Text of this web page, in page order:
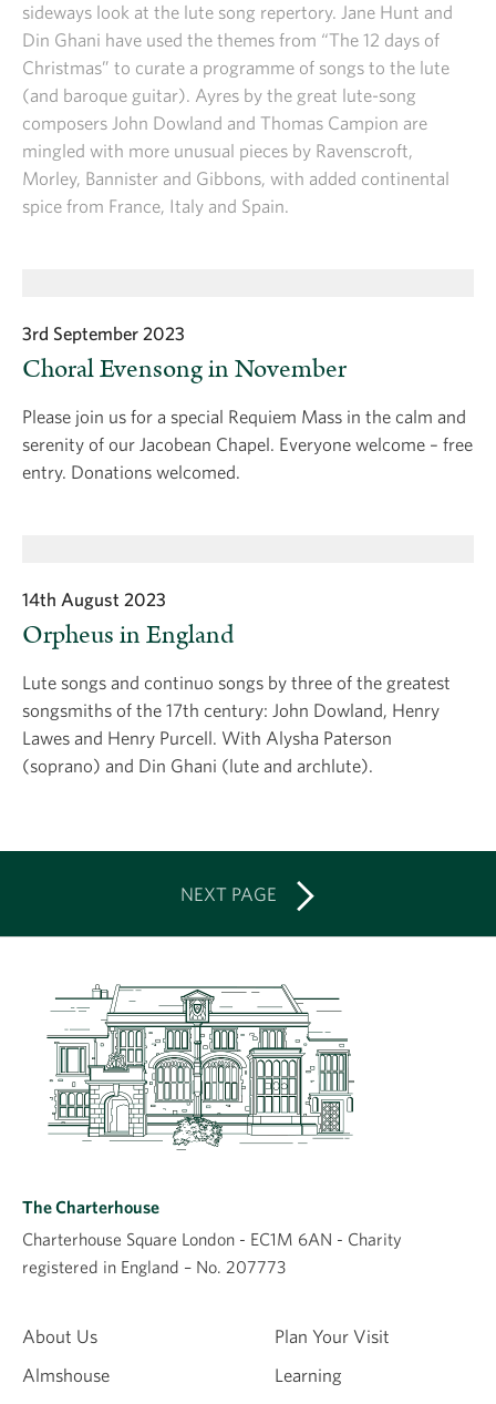
sideways look at the lute song repertory. Jane Hunt and
Din Ghani have used the themes from “The 12 days of
Christmas” to curate a programme of songs to the lute
(and baroque guitar). Ayres by the great lute-song
composers John Dowland and Thomas Campion are
mingled with more unusual pieces by Ravenscroft,
Morley, Bannister and Gibbons, with added continental
spice from France, Italy and Spain.
3rd September 2023
Choral Evensong in November
Please join us for a special Requiem Mass in the calm and
serenity of our Jacobean Chapel. Everyone welcome – free
entry. Donations welcomed.
14th August 2023
Orpheus in England
Lute songs and continuo songs by three of the greatest
songsmiths of the 17th century: John Dowland, Henry
Lawes and Henry Purcell. With Alysha Paterson
(soprano) and Din Ghani (lute and archlute).
NEXT PAGE
About Us
Almshouse
Plan Your Visit
Learning
The Charterhouse
Charterhouse Square London - EC1M 6AN - Charity
registered in England – No. 207773